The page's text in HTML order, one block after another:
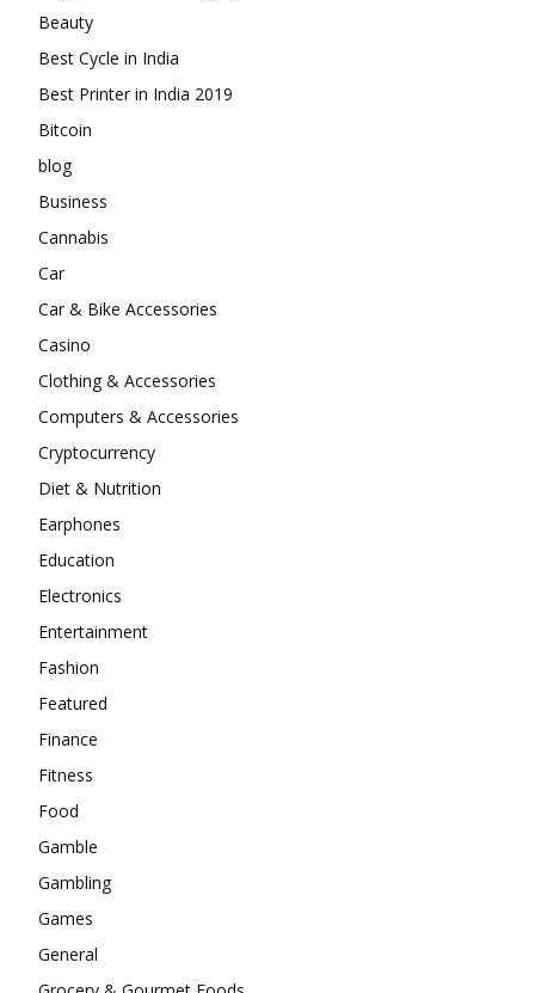
Beauty
Best Cycle in India
Best Printer in India 2019
Bitcoin
blog
Business
Cannabis
Car
Car & Bike Accessories
Casino
Clothing & Accessories
Computers & Accessories
Cryptocurrency
Diet & Nutrition
Earphones
Education
Electronics
Entertainment
Fashion
Featured
Finance
Fitness
Food
Gamble
Gambling
Games
General